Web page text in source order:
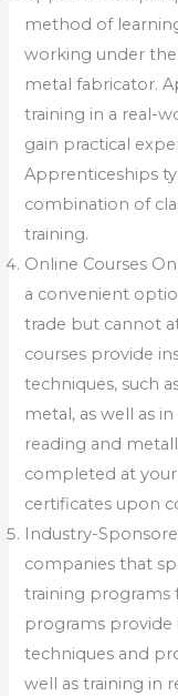
method of
working under
metal fabricator.
training in a real-
gain practical
Apprenticeships
combination of
training.
Online Courses
a convenient
trade but cannot
courses provide
techniques, such
metal, as well as
reading and
completed at
certificates upon
Industry-
companies that
training programs
programs provide
techniques and
well as training in